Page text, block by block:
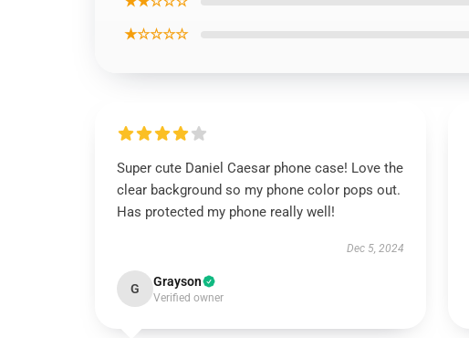
★☆☆☆☆
Super cute Daniel Caesar phone case! Love the
clear background so my phone color pops out.
Has protected my phone really well!
Dec 5, 2024
G Grayson
Verified owner